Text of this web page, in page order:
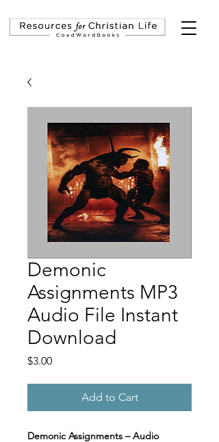
Demonic
Assignments MP3
Audio File Instant
Download
$3.00Price
Add to Cart
Demonic Assignments – Audio